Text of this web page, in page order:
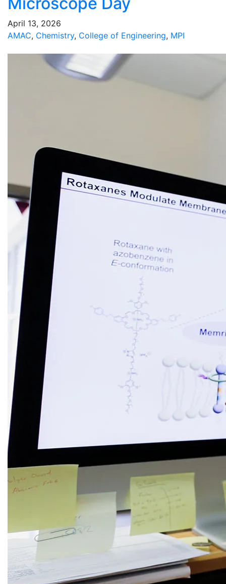
April 13, 2026
AMAC, Chemistry, College of Engineering, MPI